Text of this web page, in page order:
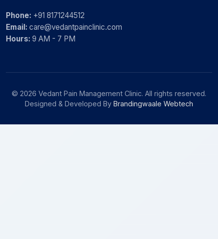
Phone: +91 8171244512
Email: care@vedantpainclinic.com
Hours: 9 AM - 7 PM
© 2026 Vedant Pain Management Clinic. All rights reserved.
Designed & Developed By Brandingwaale Webtech